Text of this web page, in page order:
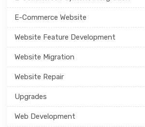
E-Commerce Website
Website Feature Development
Website Migration
Website Repair
Upgrades
Web Development